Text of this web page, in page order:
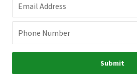
Email Address
Phone Number
Submit